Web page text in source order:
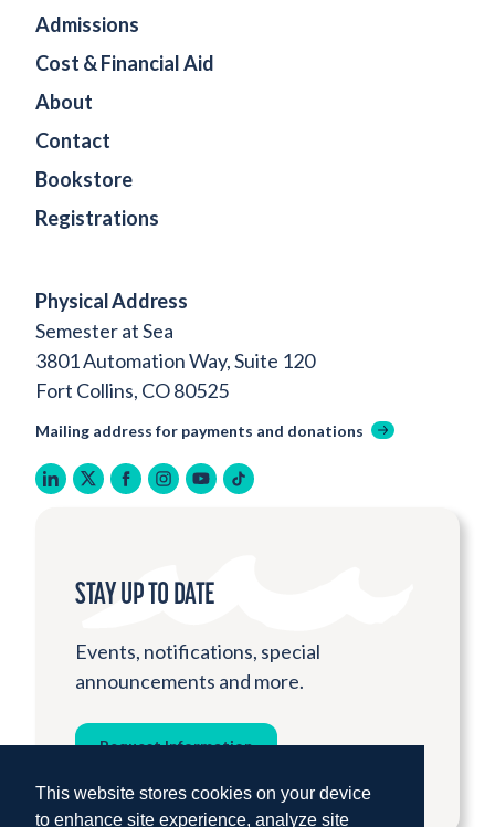
This website stores cookies on your device
to enhance site experience, analyze site
Physical Address
Semester at Sea
3801 Automation Way, Suite 120
Fort Collins, CO 80525
Mailing address for payments and donations
linkedin
twitter
facebook
instagram
youtube
tiktok
Admissions
Cost & Financial Aid
About
Contact
Bookstore
Registrations
STAY UP TO DATE
Events, notifications, special
announcements and more.
Request Information